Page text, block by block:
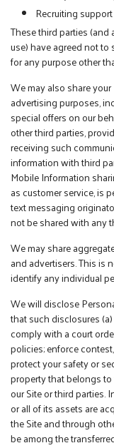
Recruiting
These third parties
use) have agreed not to
for any purpose other
We may also share
advertising purposes,
special offers on our
other third parties,
receiving such
information with third
Mobile Information
as customer service, is
text messaging
not be shared with any
We may share
and advertisers. This is
identify any individual
We will disclose
that such disclosures
comply with a court
policies; enforce
protect your safety or
property that belongs
our Site or third parties.
or all of its assets are
the Site and through
be among the